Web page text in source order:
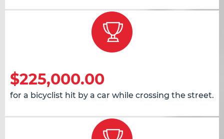
$225,000.00
for a bicyclist hit by a car while crossing the street.